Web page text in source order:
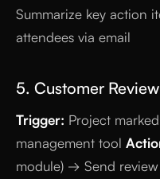
Summarize key action
attendees via email
5. Customer
Trigger: Project
management tool
module) → Send